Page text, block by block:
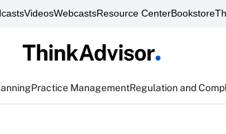
VideosWebcastsResource CenterBookstore
Practice ManagementRegulation and